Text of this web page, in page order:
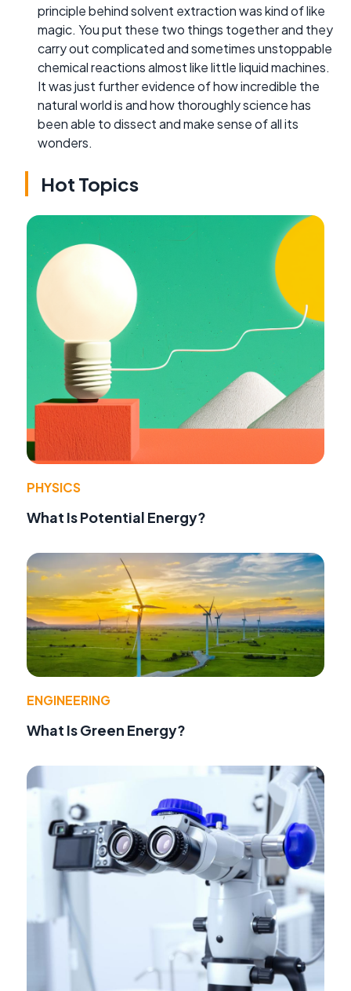
principle behind solvent extraction was kind of like
magic. You put these two things together and they
carry out complicated and sometimes unstoppable
chemical reactions almost like little liquid machines.
It was just further evidence of how incredible the
natural world is and how thoroughly science has
been able to dissect and make sense of all its
wonders.
Hot Topics
PHYSICS
What Is Potential Energy?
ENGINEERING
What Is Green Energy?